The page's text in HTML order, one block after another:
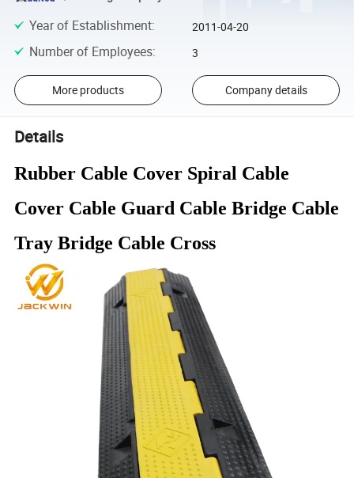
Year of Establishment: 2011-04-20
Number of Employees: 3
More products Company details
Details
Rubber Cable Cover Spiral Cable
Cover Cable Guard Cable Bridge Cable
Tray Bridge Cable Cross